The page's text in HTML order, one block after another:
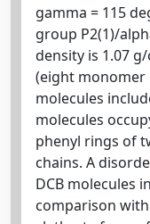
gamma = 115
group P2(1)/
density is 1.07
(eight monomer
molecules
molecules
phenyl rings of
chains. A
DCB molecules
comparison